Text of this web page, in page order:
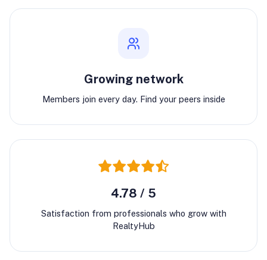
Growing network
Members join every day. Find your peers inside
4.78 / 5
Satisfaction from professionals who grow with
RealtyHub